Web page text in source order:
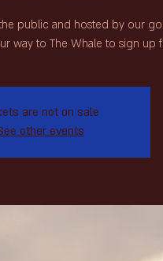
public and hosted by our
way to The Whale to sign up
are not on sale
other events